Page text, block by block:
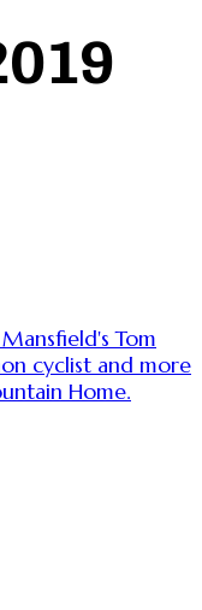
Tom
cyclist and more
Home.